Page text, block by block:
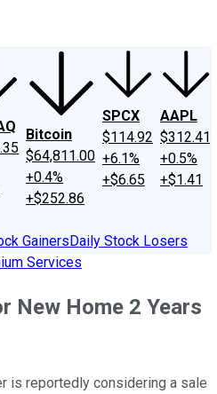
Bitcoin
$64,811.00
+0.4%
+$252.86
SPCX
$114.92
+6.1%
+$6.65
AAPL
$312.41
+0.5%
+$1.41
GainersDaily Stock Losers
Services
New Home 2 Years
is reportedly considering a sale